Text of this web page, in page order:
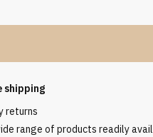
shipping
returns
range of products readily